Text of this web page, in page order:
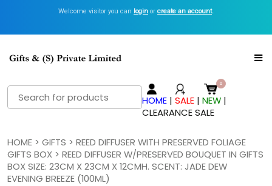
Welcome visitor you can login or create an account.
Get Inspired with GiftsN Catalogs >View Now
Search
for:
HOME |SALE |NEW |
CLEARANCE SALE
HOME> GIFTS > REED DIFFUSER WITH PRESERVED FOLIAGE
GIFTS BOX> REED DIFFUSER W/PRESERVED BOUQUET IN GIFTS
BOX SIZE: 23CM X 23CM X 12CMH. SCENT: JADE DEW
EVENING BREEZE (100ML)